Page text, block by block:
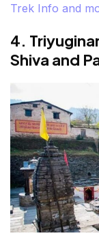
Trek Info and
4.
Shiva and